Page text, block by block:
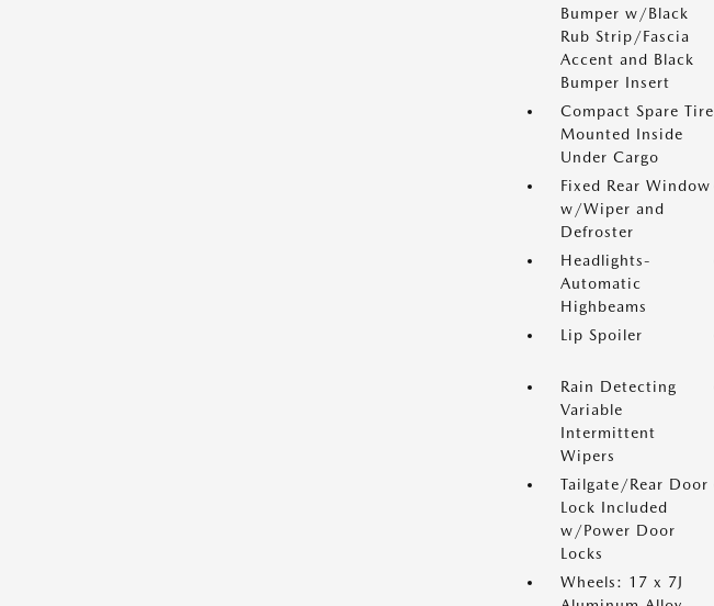
Bumper w/Black
Rub Strip/Fascia
Accent and Black
Bumper Insert
Compact Spare Tire
Mounted Inside
Under Cargo
Fixed Rear Window
w/Wiper and
Defroster
Headlights-
Automatic
Highbeams
Lip Spoiler
Rain Detecting
Variable
Intermittent
Wipers
Tailgate/Rear Door
Lock Included
w/Power Door
Locks
Wheels: 17 x 7J